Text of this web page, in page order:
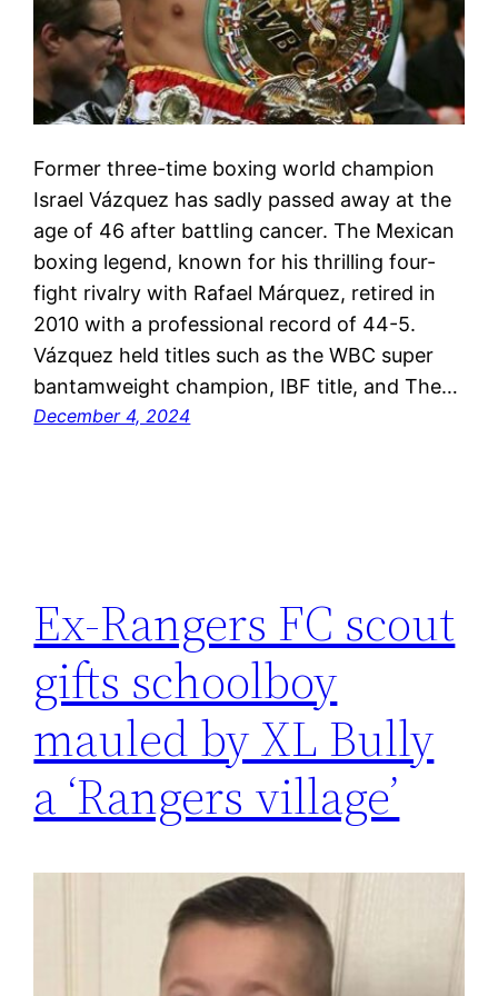
Former three-time boxing world champion
Israel Vázquez has sadly passed away at the
age of 46 after battling cancer. The Mexican
boxing legend, known for his thrilling four-
fight rivalry with Rafael Márquez, retired in
2010 with a professional record of 44-5.
Vázquez held titles such as the WBC super
bantamweight champion, IBF title, and The…
December 4, 2024
Ex-Rangers FC scout
gifts schoolboy
mauled by XL Bully
a ‘Rangers village’